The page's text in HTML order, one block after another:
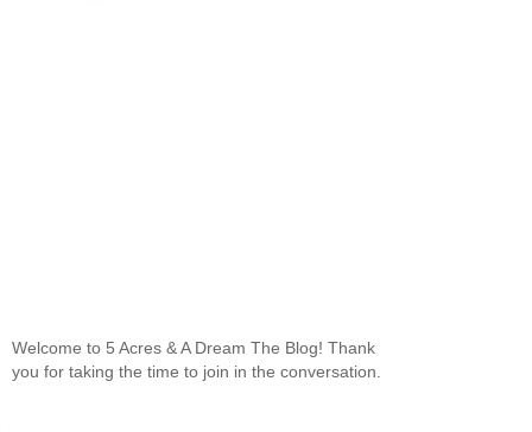
Welcome to 5 Acres & A Dream The Blog! Thank
you for taking the time to join in the conversation.